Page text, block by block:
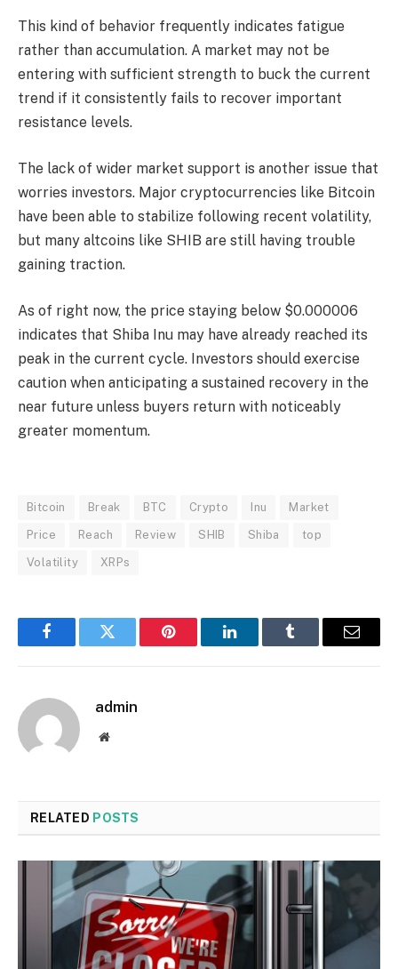
This kind of behavior frequently indicates fatigue
rather than accumulation. A market may not be
entering with sufficient strength to buck the current
trend if it consistently fails to recover important
resistance levels.
The lack of wider market support is another issue that
worries investors. Major cryptocurrencies like Bitcoin
have been able to stabilize following recent volatility,
but many altcoins like SHIB are still having trouble
gaining traction.
As of right now, the price staying below $0.000006
indicates that Shiba Inu may have already reached its
peak in the current cycle. Investors should exercise
caution when anticipating a sustained recovery in the
near future unless buyers return with noticeably
greater momentum.
Bitcoin Break BTC Crypto Inu Market
Price Reach Review SHIB Shiba top
Volatility XRPs
FacebookTwitter Pinterest LinkedInTumblr Email
admin
Website
RELATED POSTS